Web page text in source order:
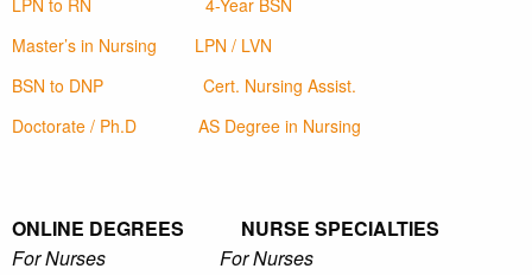
LPN to RN
4-Year BSN
Master’s in Nursing
LPN / LVN
BSN to DNP
Cert. Nursing Assist.
Doctorate / Ph.D
AS Degree in Nursing
ONLINE DEGREES NURSE SPECIALTIES
For Nurses For Nurses